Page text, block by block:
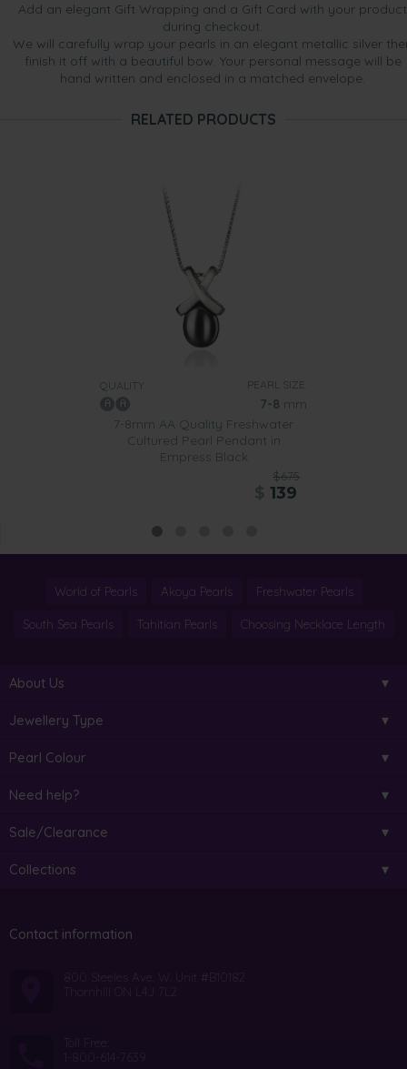
Add an elegant Gift Wrapping and a Gift Card with your product
during checkout.
We will carefully wrap your pearls in an elegant metallic silver
finish it off with a beautiful bow. Your personal message will be
hand written and enclosed in a matched envelope.
RELATED PRODUCTS
QUALITY: PEARL SIZE:
7-8 mm
7-8mm AA Quality Freshwater
Cultured Pearl Pendant in
Empress Black
$675
139
World of Pearls Akoya Pearls Freshwater Pearls
South Sea Pearls Tahitian Pearls Choosing Necklace Length
About Us
Jewellery Type
Pearl Colour
Need help?
Sale/Clearance
Collections
Contact information
800 Steeles Ave. W. Unit #B10182
Thornhill ON L4J 7L2
Toll Free:
1-800-614-7639